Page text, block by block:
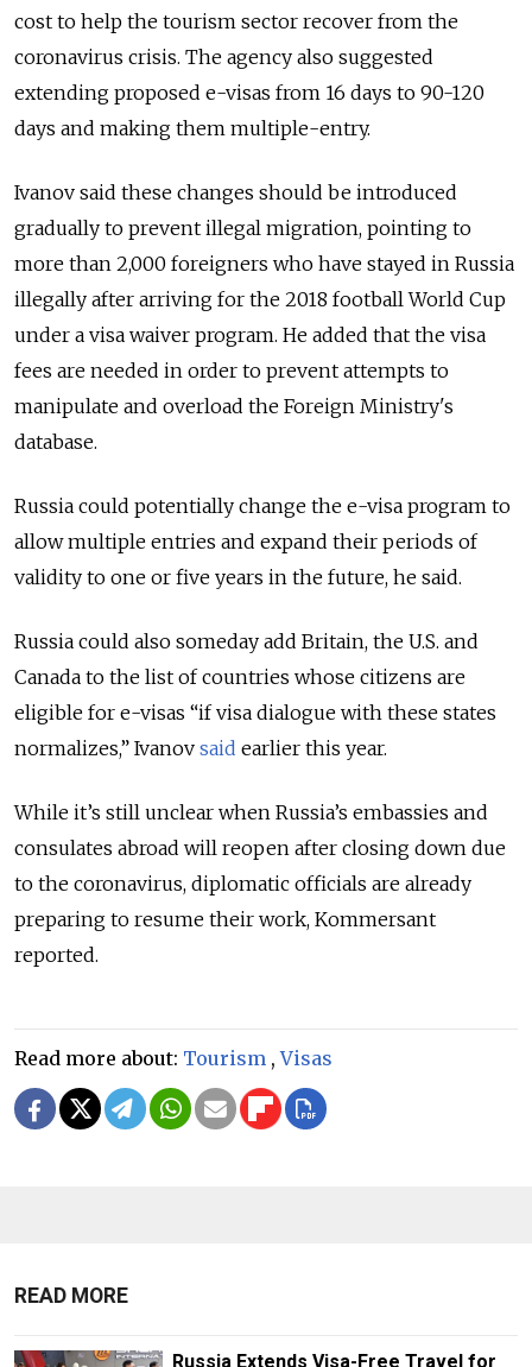
cost to help the tourism sector recover from the
coronavirus crisis. The agency also suggested
extending proposed e-visas from 16 days to 90-120
days and making them multiple-entry.
Ivanov said these changes should be introduced
gradually to prevent illegal migration, pointing to
more than 2,000 foreigners who have stayed in Russia
illegally after arriving for the 2018 football World Cup
under a visa waiver program. He added that the visa
fees are needed in order to prevent attempts to
manipulate and overload the Foreign Ministry's
database.
Russia could potentially change the e-visa program to
allow multiple entries and expand their periods of
validity to one or five years in the future, he said.
Russia could also someday add Britain, the U.S. and
Canada to the list of countries whose citizens are
eligible for e-visas “if visa dialogue with these states
normalizes,” Ivanov said earlier this year.
While it’s still unclear when Russia’s embassies and
consulates abroad will reopen after closing down due
to the coronavirus, diplomatic officials are already
preparing to resume their work, Kommersant
reported.
Read more about: Tourism ,Visas
READ MORE
Russia Extends Visa-Free Travel for